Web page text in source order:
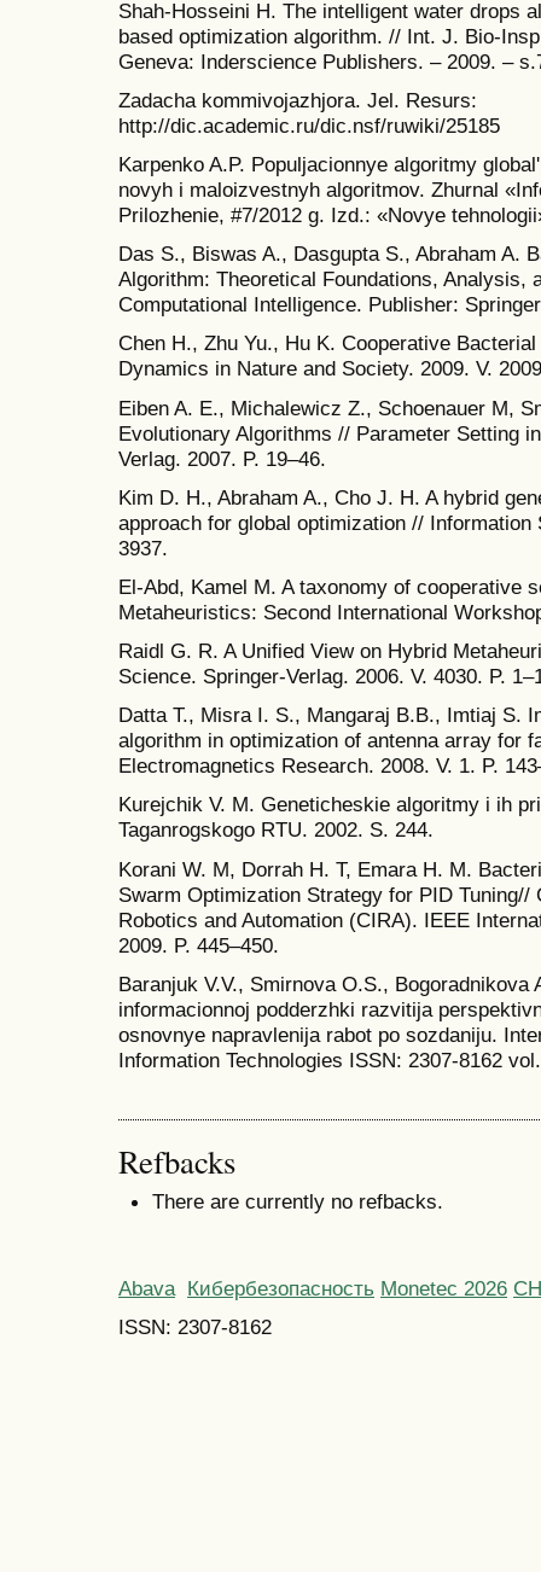
Shah-Hosseini H. The intelligent water drops
based optimization algorithm. // Int. J. Bio-
Geneva: Inderscience Publishers. – 2009. –
Zadacha kommivojazhjora. Jel. Resurs:
http://dic.academic.ru/dic.nsf/ruwiki/25185
Karpenko A.P. Populjacionnye algoritmy
novyh i maloizvestnyh algoritmov. Zhurnal
Prilozhenie, #7/2012 g. Izd.: «Novye
Das S., Biswas A., Dasgupta S., Abraham A.
Algorithm: Theoretical Foundations, Analysis,
Computational Intelligence. Publisher:
Chen H., Zhu Yu., Hu K. Cooperative
Dynamics in Nature and Society. 2009. V.
Eiben A. E., Michalewicz Z., Schoenauer M,
Evolutionary Algorithms // Parameter Setting
Verlag. 2007. P. 19–46.
Kim D. H., Abraham A., Cho J. H. A hybrid
approach for global optimization // Information
3937.
El-Abd, Kamel M. A taxonomy of cooperative
Metaheuristics: Second International
Raidl G. R. A Unified View on Hybrid
Science. Springer-Verlag. 2006. V. 4030. P.
Datta T., Misra I. S., Mangaraj B.B., Imtiaj S.
algorithm in optimization of antenna array for
Electromagnetics Research. 2008. V. 1. P.
Kurejchik V. M. Geneticheskie algoritmy i ih
Taganrogskogo RTU. 2002. S. 244.
Korani W. M, Dorrah H. T, Emara H. M.
Swarm Optimization Strategy for PID Tuning//
Robotics and Automation (CIRA). IEEE
2009. P. 445–450.
Baranjuk V.V., Smirnova O.S., Bogoradnikova
informacionnoj podderzhki razvitija
osnovnye napravlenija rabot po sozdaniju.
Information Technologies ISSN: 2307-8162
Refbacks
There are currently no refbacks.
Abava Кибербезопасность Monetec 2026
ISSN: 2307-8162